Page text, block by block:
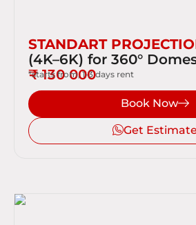
STANDART
(4K–6K) for 360°
₹ 130 000
*starts from, 1-3 days rent
Book Now
Get Estimate